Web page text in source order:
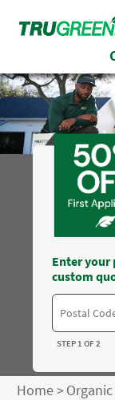
Enter your
custom
STEP 1 OF 2
Home>